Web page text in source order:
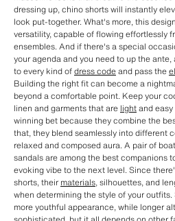
dressing up, chino shorts will instantly
look put-together. What's more, this
versatility, capable of flowing effortlessly
ensembles. And if there's a special
your agenda and you need to up the
to every kind ofdress codeand pass the
Building the right fit can become a
beyond a comfortable point. Keep your
linen and garments that are lightand
winning bet because they combine the
that, they blend seamlessly into different
relaxed and composed aura. A pair of
sandals are among the best companions
evoking vibe to the next level. Since
shorts, their materials, silhouettes, and
when determining the style of your
more youthful appearance, while longer